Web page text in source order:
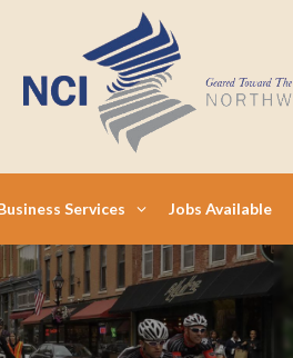
Services Jobs Available